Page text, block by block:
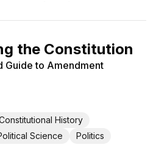
the Constitution
Guide to Amendment
History
Science
Politics